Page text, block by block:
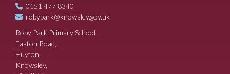
0151 477 8340
robypark@knowsley.gov.uk
Roby Park Primary School
Easton Road,
Huyton,
Knowsley,